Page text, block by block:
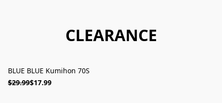
CLEARANCE
BLUE BLUE Kumihon 70S
$29.99$17.99